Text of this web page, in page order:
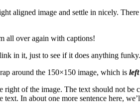
aligned image and settle in nicely.
all over again with captions!
in it, just to see if it does anything funky.
around the 150×150 image, which is
right of the image. The text should not
In about one more sentence here,